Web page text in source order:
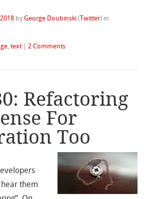
byGeorge Doubinski ( Twitter) in
,text |2 Comments
Refactoring
For
Too
hear them